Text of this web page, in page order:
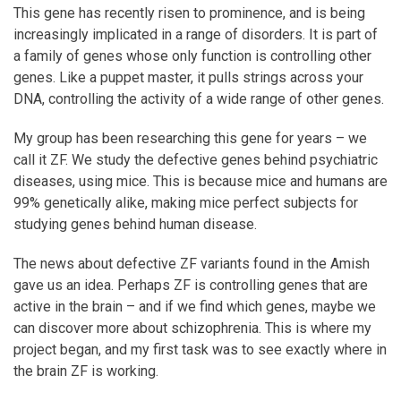
This gene has recently risen to prominence, and is being
increasingly implicated in a range of disorders. It is part of
a family of genes whose only function is controlling other
genes. Like a puppet master, it pulls strings across your
DNA, controlling the activity of a wide range of other genes.
My group has been researching this gene for years – we
call it ZF. We study the defective genes behind psychiatric
diseases, using mice. This is because mice and humans are
99% genetically alike, making mice perfect subjects for
studying genes behind human disease.
The news about defective ZF variants found in the Amish
gave us an idea. Perhaps ZF is controlling genes that are
active in the brain – and if we find which genes, maybe we
can discover more about schizophrenia. This is where my
project began, and my first task was to see exactly where in
the brain ZF is working.